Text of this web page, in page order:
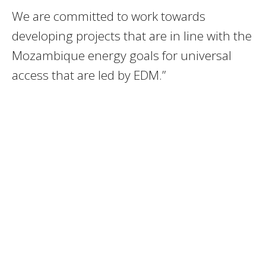
We are committed to work towards
developing projects that are in line with the
Mozambique energy goals for universal
access that are led by EDM.”